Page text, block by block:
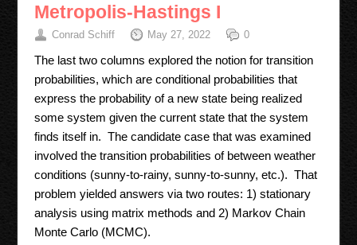
Metropolis-Hastings I
Conrad Schiff May 27, 2022 0
The last two columns explored the notion for transition
probabilities, which are conditional probabilities that
express the probability of a new state being realized
some system given the current state that the system
finds itself in. The candidate case that was examined
involved the transition probabilities of between weather
conditions (sunny-to-rainy, sunny-to-sunny, etc.). That
problem yielded answers via two routes: 1) stationary
analysis using matrix methods and 2) Markov Chain
Monte Carlo (MCMC).